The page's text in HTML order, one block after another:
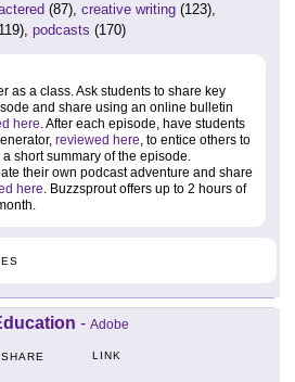
(87), creative writing (123),
podcasts (170)
as a class. Ask students to share key
and share using an online bulletin
here. After each episode, have students
reviewed here, to entice others to
short summary of the episode.
their own podcast adventure and share
here. Buzzsprout offers up to 2 hours of
- Adobe
SHARE LINK